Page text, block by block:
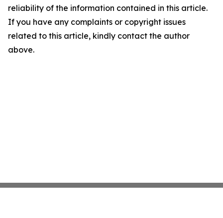
reliability of the information contained in this article.
If you have any complaints or copyright issues
related to this article, kindly contact the author
above.